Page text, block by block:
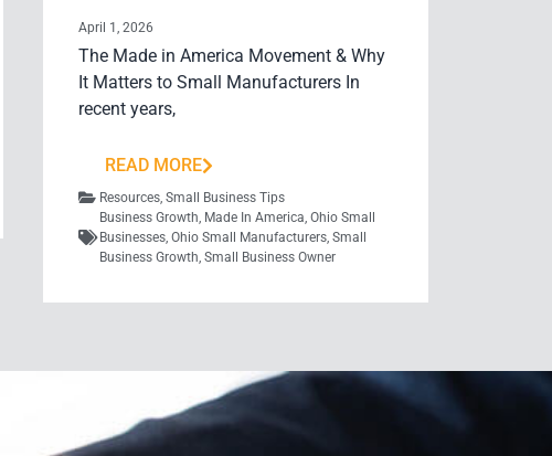
April 1, 2026
The Made in America Movement & Why
It Matters to Small Manufacturers In
recent years,
READ MORE
Resources, Small Business Tips
Business Growth, Made In America, Ohio Small
Businesses, Ohio Small Manufacturers, Small
Business Growth, Small Business Owner